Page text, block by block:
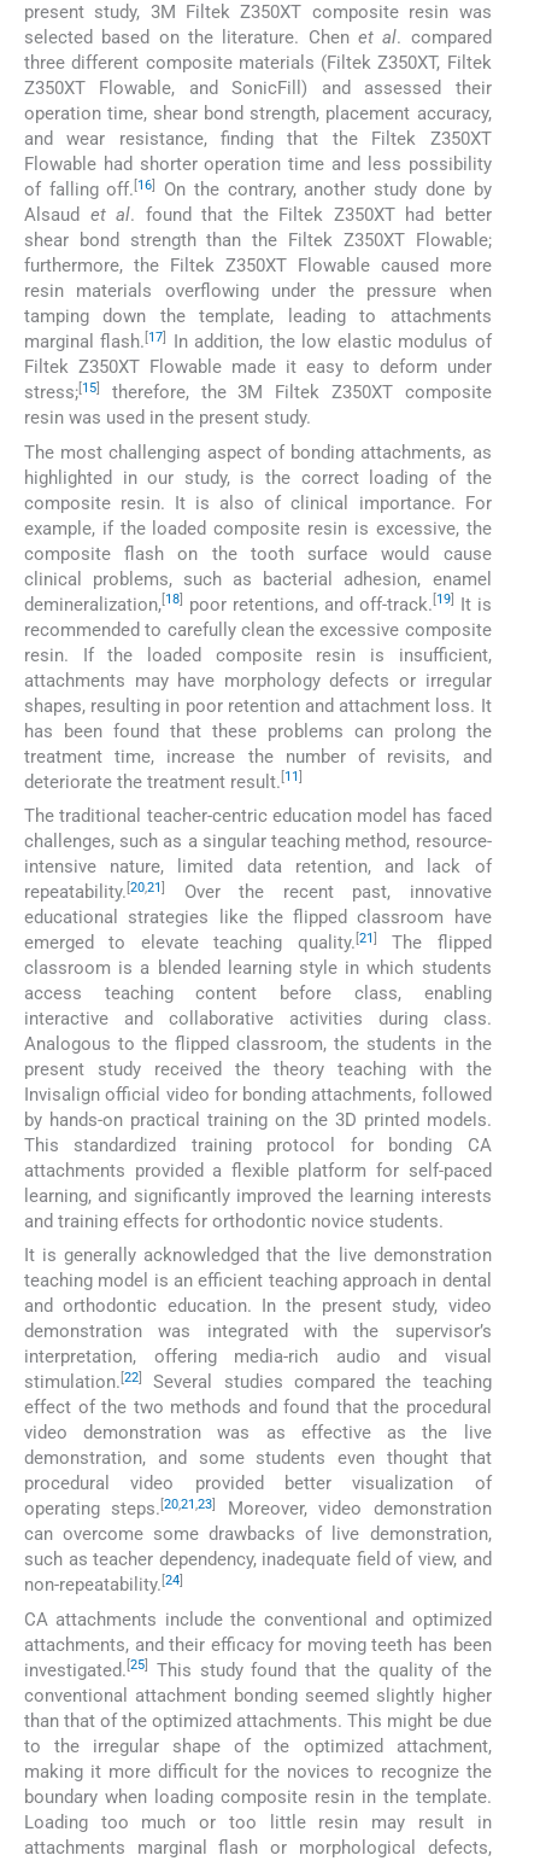
present study, 3M Filtek Z350XT composite resin was
selected based on the literature. Chen et al. compared
three different composite materials (Filtek Z350XT, Filtek
Z350XT Flowable, and SonicFill) and assessed their
operation time, shear bond strength, placement accuracy,
and wear resistance, finding that the Filtek Z350XT
Flowable had shorter operation time and less possibility
of falling off.[16]
On the contrary, another study done by
Alsaud et al. found that the Filtek Z350XT had better
shear bond strength than the Filtek Z350XT Flowable;
furthermore, the Filtek Z350XT Flowable caused more
resin materials overflowing under the pressure when
tamping down the template, leading to attachments
marginal flash.[17]
In addition, the low elastic modulus of
Filtek Z350XT Flowable made it easy to deform under
stress;[15]
therefore, the 3M Filtek Z350XT composite
resin was used in the present study.
The most challenging aspect of bonding attachments, as
highlighted in our study, is the correct loading of the
composite resin. It is also of clinical importance. For
example, if the loaded composite resin is excessive, the
composite flash on the tooth surface would cause
clinical problems, such as bacterial adhesion, enamel
demineralization, 18 poor retentions, and off-track. 19]
It is
recommended to carefully clean the excessive composite
resin. If the loaded composite resin is insufficient,
attachments may have morphology defects or irregular
shapes, resulting in poor retention and attachment loss. It
has been found that these problems can prolong the
treatment time, increase the number of revisits, and
deteriorate the treatment result. 11
The traditional teacher-centric education model has faced
challenges, such as a singular teaching method, resource-
intensive nature, limited data retention, and lack of
repeatability. [2021]
Over the recent past, innovative
educational strategies like the flipped classroom have
emerged to elevate teaching quality. [21]
The flipped
classroom is a blended learning style in which students
access teaching content before class, enabling
interactive and collaborative activities during class.
Analogous to the flipped classroom, the students in the
present study received the theory teaching with the
Invisalign official video for bonding attachments, followed
by hands-on practical training on the 3D printed models.
This standardized training protocol for bonding CA
attachments provided a flexible platform for self-paced
learning, and significantly improved the learning interests
and training effects for orthodontic novice students.
It is generally acknowledged that the live demonstration
teaching model is an efficient teaching approach in dental
and orthodontic education. In the present study, video
demonstration was integrated with the supervisor’s
interpretation, offering media-rich audio and visual
stimulation. [22]
Several studies compared the teaching
effect of the two methods and found that the procedural
video demonstration was as effective as the live
demonstration, and some students even thought that
procedural video provided better visualization of
operating steps.[20,21,23]
Moreover, video demonstration
can overcome some drawbacks of live demonstration,
such as teacher dependency, inadequate field of view, and
non-repeatability. [24]
CA attachments include the conventional and optimized
attachments, and their efficacy for moving teeth has been
investigated. 25
This study found that the quality of the
conventional attachment bonding seemed slightly higher
than that of the optimized attachments. This might be due
to the irregular shape of the optimized attachment,
making it more difficult for the novices to recognize the
boundary when loading composite resin in the template.
Loading too much or too little resin may result in
attachments marginal flash or morphological defects,